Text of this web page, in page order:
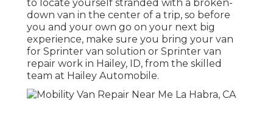
to locate yourself stranded with a broken-
down van in the center of a trip, so before
you and your own go on your next big
experience, make sure you bring your van
for Sprinter van solution or Sprinter van
repair work in Hailey, ID, from the skilled
team at Hailey Automobile.